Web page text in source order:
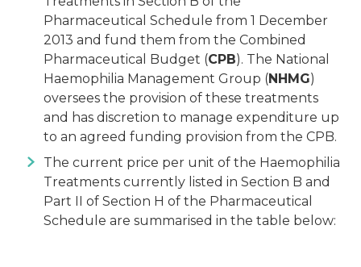
Pharmaceutical Schedule from 1 December
2013 and fund them from the Combined
Pharmaceutical Budget (CPB). The National
Haemophilia Management Group (NHMG)
oversees the provision of these treatments
and has discretion to manage expenditure up
to an agreed funding provision from the CPB.
The current price per unit of the Haemophilia
Treatments currently listed in Section B and
Part II of Section H of the Pharmaceutical
Schedule are summarised in the table below: